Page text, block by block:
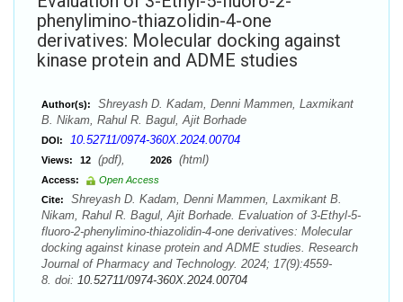
phenylimino-thiazolidin-4-one
derivatives: Molecular docking against
kinase protein and ADME studies
Author(s):
Shreyash D. Kadam, Denni Mammen, Laxmikant
B. Nikam, Rahul R. Bagul, Ajit Borhade
DOI: 10.52711/0974-360X.2024.00704
Views: 12 (pdf), 2026 (html)
Access:
Open Access
Cite:
Shreyash D. Kadam, Denni Mammen, Laxmikant B.
Nikam, Rahul R. Bagul, Ajit Borhade. Evaluation of 3-Ethyl-5-
fluoro-2-phenylimino-thiazolidin-4-one derivatives: Molecular
docking against kinase protein and ADME studies. Research
Journal of Pharmacy and Technology. 2024; 17(9):4559-
8. doi: 10.52711/0974-360X.2024.00704